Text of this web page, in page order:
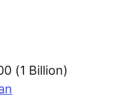
(1 Billion)